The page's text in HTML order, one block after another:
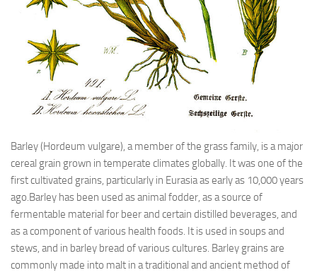
Barley (Hordeum vulgare), a member of the grass family, is a major
cereal grain grown in temperate climates globally. It was one of the
first cultivated grains, particularly in Eurasia as early as 10,000 years
ago.Barley has been used as animal fodder, as a source of
fermentable material for beer and certain distilled beverages, and
as a component of various health foods. It is used in soups and
stews, and in barley bread of various cultures. Barley grains are
commonly made into malt in a traditional and ancient method of